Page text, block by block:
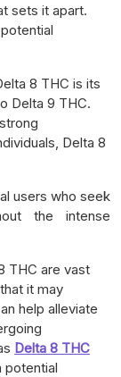
sets it apart.
8 THC is its
Delta 9 THC.
Delta 8
users who seek
the intense
THC are vast
it may
help alleviate
Delta 8 THC
potential